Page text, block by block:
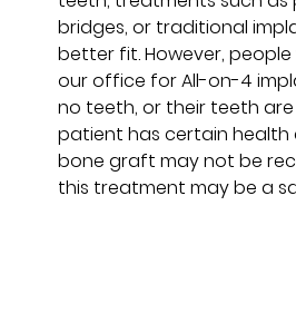
bridges, or traditional
better fit. However,
our office for All-on-4
no teeth, or their teeth are
patient has certain health
bone graft may not be
this treatment may be a